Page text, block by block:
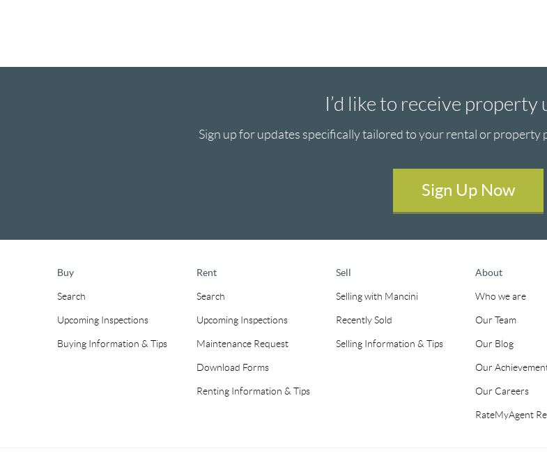
I’d like to receive property
Sign up for updates specifically tailored to your rental or property
Sign Up Now
Buy
Search
Upcoming Inspections
Buying Information & Tips
Rent
Search
Upcoming Inspections
Maintenance Request
Download Forms
Renting Information & Tips
Sell
Selling with Mancini
Recently Sold
Selling Information & Tips
About
Who we are
Our Team
Our Blog
Our
Our Careers
RateMyAgent